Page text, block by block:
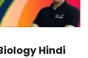
Hindi